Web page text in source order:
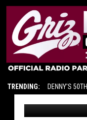
TRENDING: DENNY'S
Ace